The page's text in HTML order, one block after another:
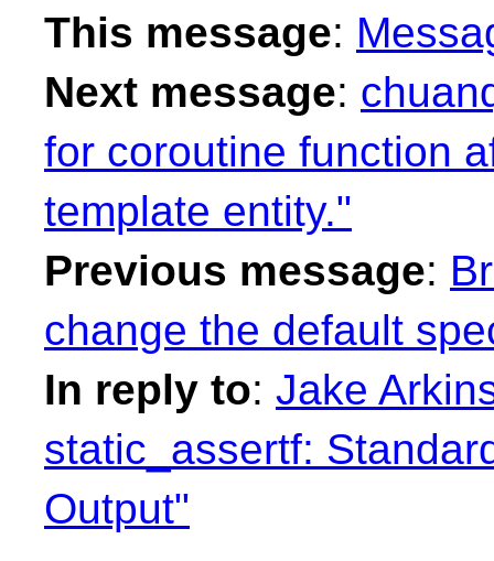
This message:
Next message:
for coroutine function
template entity."
Previous message:
change the default
In reply to: Jake
static_assertf:
Output"